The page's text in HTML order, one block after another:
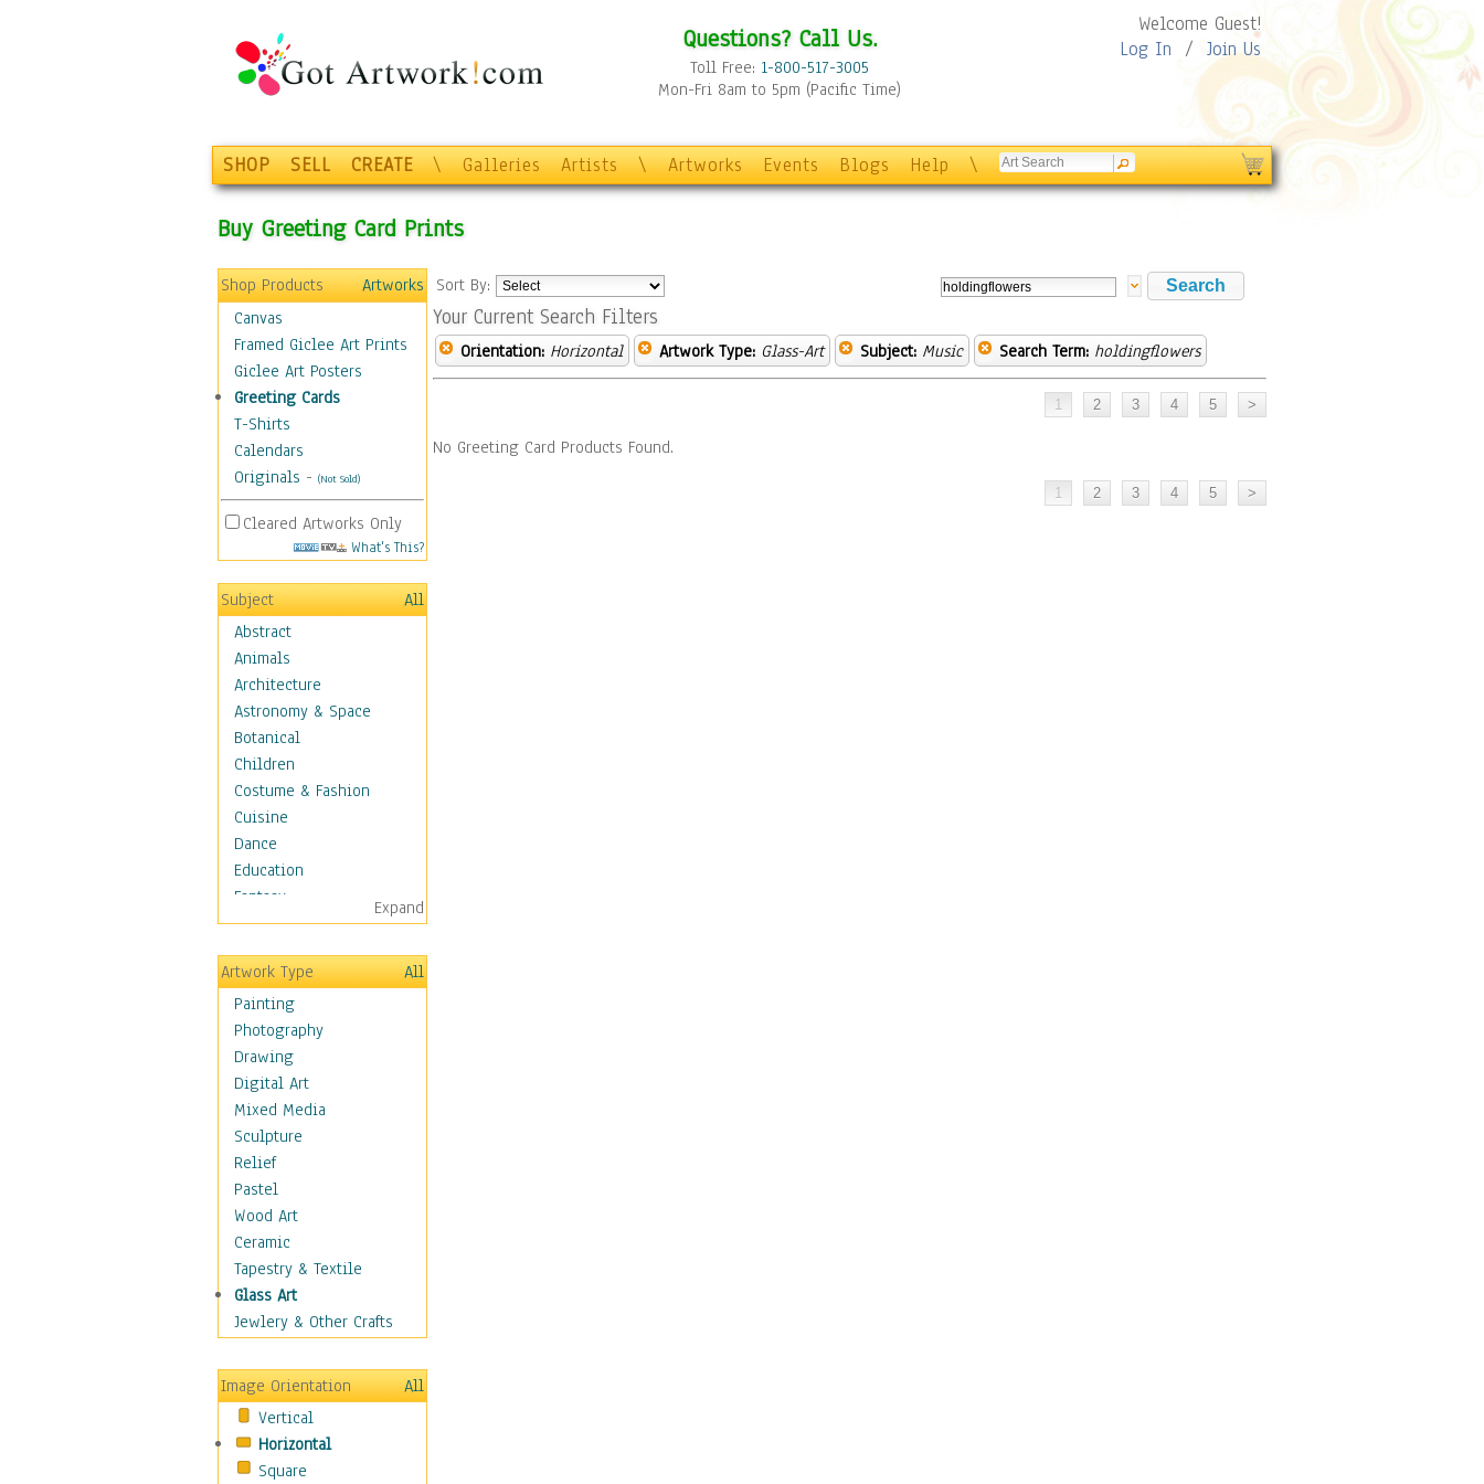
Questions? Call Us.
Toll Free: 1-800-517-3005
Mon-Fri 8am to 5pm (Pacific Time)
Welcome Guest!
Log In / Join Us
SHOP SELL CREATE \ Galleries Artists \ Artworks Events Blogs Help \
Buy Greeting Card Prints
Shop Products
Artworks
Canvas
Framed Giclee Art Prints
Giclee Art Posters
Greeting Cards
T-Shirts
Calendars
Originals - (Not Sold)
Cleared Artworks Only
What's This?
Subject
All
Abstract
Animals
Architecture
Astronomy & Space
Botanical
Children
Costume & Fashion
Cuisine
Dance
Education
Fantasy
Figurative
Hobbies
Holidays
Home & Hearth
Maps
Military & Law
Motivational
Movies
Music
Alternative
Big Band
Blues
Classical
Country Music
Folk Music
Jazz
Metal
Oldies
Other Music
Pop
R & B Soul
Expand
Artwork Type
All
Painting
Photography
Drawing
Digital Art
Mixed Media
Sculpture
Relief
Pastel
Wood Art
Ceramic
Tapestry & Textile
Glass Art
Jewlery & Other Crafts
Image Orientation
All
Vertical
Horizontal
Square
Sort By:
Your Current Search Filters
Orientation: Horizontal Artwork Type: Glass-Art Subject: Music Search Term: holdingflowers
No Greeting Card Products Found.